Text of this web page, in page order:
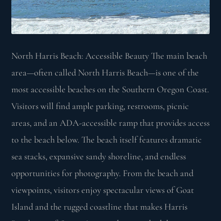
North Harris Beach: Accessible Beauty The main beach
area—often called North Harris Beach—is one of the
most accessible beaches on the Southern Oregon Coast.
Visitors will find ample parking, restrooms, picnic
areas, and an ADA-accessible ramp that provides access
to the beach below. The beach itself features dramatic
sea stacks, expansive sandy shoreline, and endless
opportunities for photography. From the beach and
viewpoints, visitors enjoy spectacular views of Goat
Island and the rugged coastline that makes Harris